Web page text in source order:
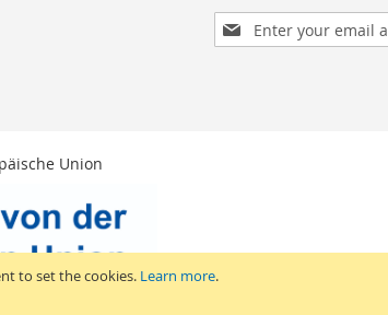
to set the cookies. Learn more.
Sign
Up
Union